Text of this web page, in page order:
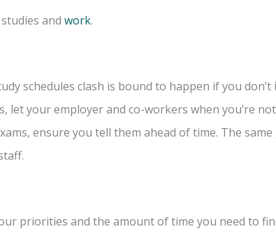
and work.
schedules clash is bound to happen if you
let your employer and co-workers when you’re not
ensure you tell them ahead of time. The same
priorities and the amount of time you need to